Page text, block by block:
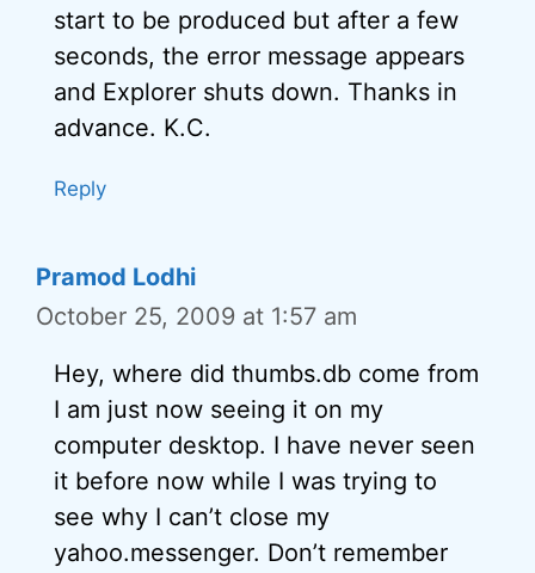
start to be produced but after a few
seconds, the error message appears
and Explorer shuts down. Thanks in
advance. K.C.
Reply
Pramod Lodhi
October 25, 2009 at 1:57 am
Hey, where did thumbs.db come from
I am just now seeing it on my
computer desktop. I have never seen
it before now while I was trying to
see why I can’t close my
yahoo.messenger. Don’t remember